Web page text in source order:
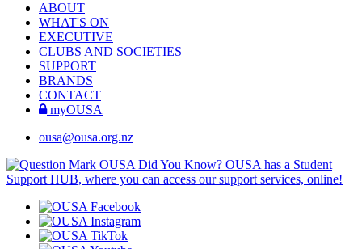
ABOUT
WHAT'S ON
EXECUTIVE
CLUBS AND SOCIETIES
SUPPORT
BRANDS
CONTACT
myOUSA
ousa@ousa.org.nz
OUSA Did You Know? OUSA has a Student
Support HUB, where you can access our support services, online!